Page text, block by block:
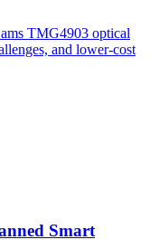
TMG4903 optical
and lower-cost
Smart